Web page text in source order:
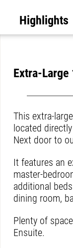
Highlights
Extra-Large
This extra-
located
Next door to
It features an
master-
additional
dining room,
Plenty of
Ensuite.